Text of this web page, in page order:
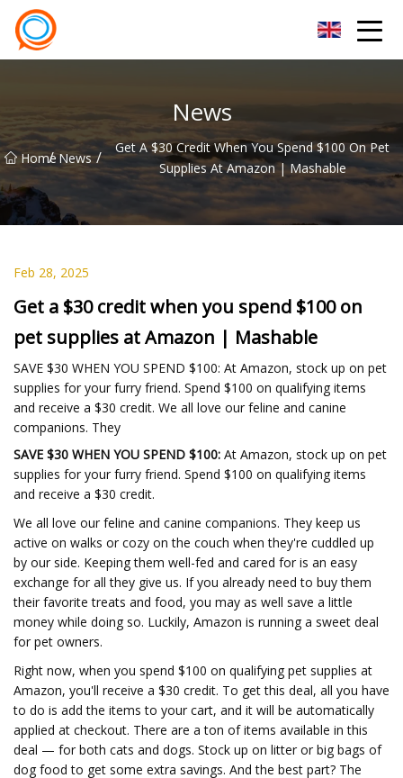
News
Home
/ News /
Get A $30 Credit When You Spend $100 On Pet
Supplies At Amazon | Mashable
Feb 28, 2025
Get a $30 credit when you spend $100 on
pet supplies at Amazon | Mashable
SAVE $30 WHEN YOU SPEND $100: At Amazon, stock up on pet
supplies for your furry friend. Spend $100 on qualifying items
and receive a $30 credit. We all love our feline and canine
companions. They
SAVE $30 WHEN YOU SPEND $100: At Amazon, stock up on pet
supplies for your furry friend. Spend $100 on qualifying items
and receive a $30 credit.
We all love our feline and canine companions. They keep us
active on walks or cozy on the couch when they're cuddled up
by our side. Keeping them well-fed and cared for is an easy
exchange for all they give us. If you already need to buy them
their favorite treats and food, you may as well save a little
money while doing so. Luckily, Amazon is running a sweet deal
for pet owners.
Right now, when you spend $100 on qualifying pet supplies at
Amazon, you'll receive a $30 credit. To get this deal, all you have
to do is add the items to your cart, and it will be automatically
applied at checkout. There are a ton of items available in this
deal — for both cats and dogs. Stock up on litter or big bags of
dog food to get some extra savings. And the best part? The